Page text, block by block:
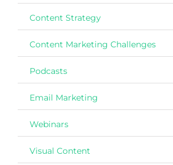
Content Strategy
Content Marketing Challenges
Podcasts
Email Marketing
Webinars
Visual Content